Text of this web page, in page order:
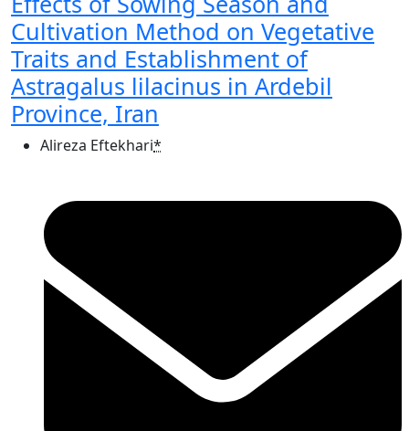
Cultivation Method on Vegetative
Traits and Establishment of
Astragalus lilacinus in Ardebil
Province, Iran
Alireza Eftekhari*